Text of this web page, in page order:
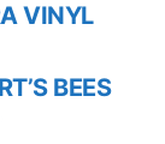
VINYL
BEES